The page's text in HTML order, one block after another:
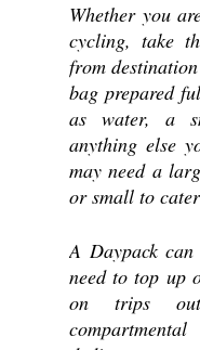
Whether you
cycling, take
from
bag prepared
as water, a
anything else
may need a
or small to
A Daypack
need to top up
on trips